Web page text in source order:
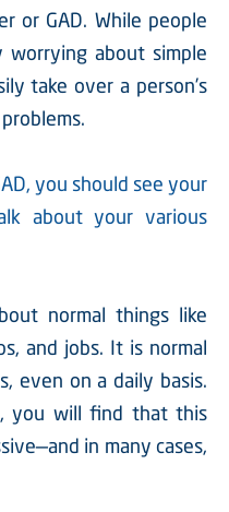
or GAD. While people
about simple
take over a person’s
you should see your
about your various
normal things like
and jobs. It is normal
even on a daily basis.
you will find that this
in many cases,